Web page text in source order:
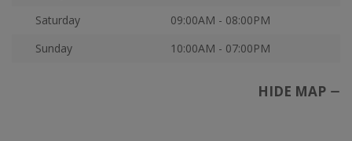
Saturday
09:00AM - 08:00PM
Sunday
10:00AM - 07:00PM
HIDE MAP